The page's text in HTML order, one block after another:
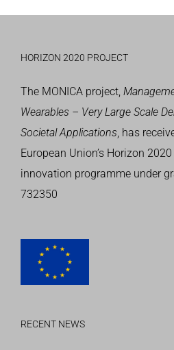
HORIZON 2020 PROJECT
The MONICA project,
Wearables – Very Large Scale
Societal Applications, has
European Union’s Horizon
innovation programme under
732350
RECENT NEWS